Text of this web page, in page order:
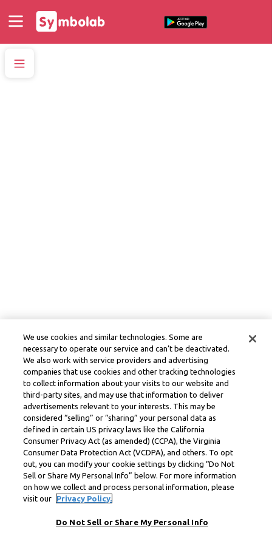
We use cookies and similar technologies. Some are
necessary to operate our service and can’t be deactivated.
We also work with service providers and advertising
companies that use cookies and other tracking technologies
to collect information about your visits to our website and
third-party sites, and may use that information to deliver
advertisements relevant to your interests. This may be
considered “selling” or “sharing” your personal data as
defined in certain US privacy laws like the California
Consumer Privacy Act (as amended) (CCPA), the Virginia
Consumer Data Protection Act (VCDPA), and others. To opt
out, you can modify your cookie settings by clicking “Do Not
Sell or Share My Personal Info” below. For more information
on how we collect and process personal information, please
visit our
Privacy Policy.
Do Not Sell or Share My Personal Info